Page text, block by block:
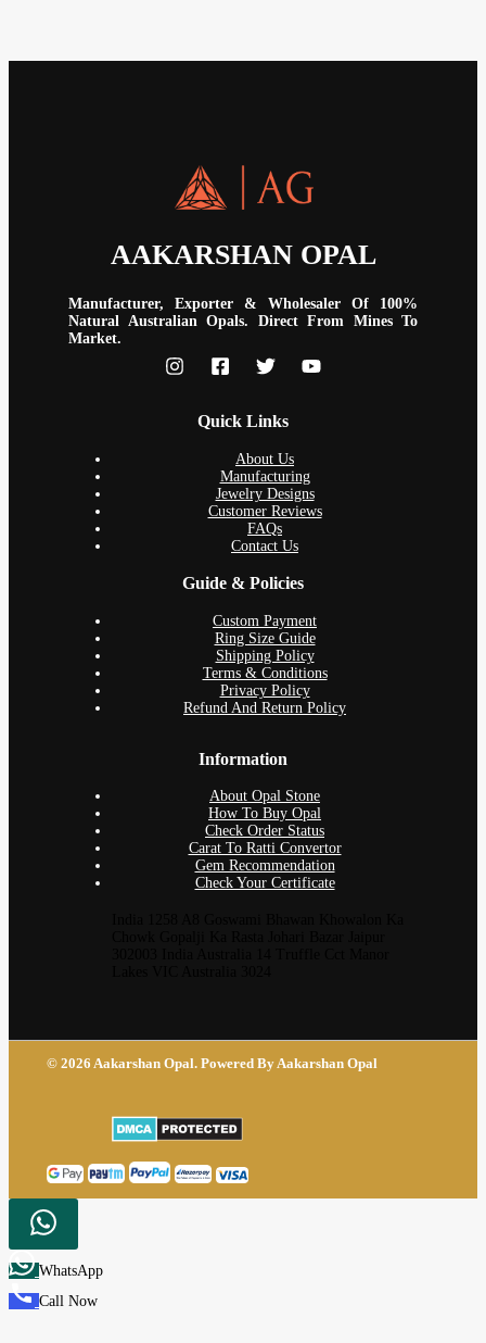
AAKARSHAN OPAL
Manufacturer, Exporter & Wholesaler Of 100%
Natural Australian Opals. Direct From Mines To
Market.
Quick Links
About Us
Manufacturing
Jewelry Designs
Customer Reviews
FAQs
Contact Us
Guide & Policies
Custom Payment
Ring Size Guide
Shipping Policy
Terms & Conditions
Privacy Policy
Refund And Return Policy
Information
About Opal Stone
How To Buy Opal
Check Order Status
Carat To Ratti Convertor
Gem Recommendation
Check Your Certificate
© 2026 Aakarshan Opal. Powered By Aakarshan Opal
WhatsApp
Call Now